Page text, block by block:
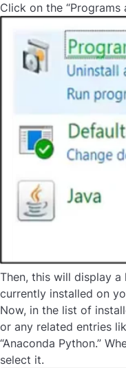
Click on the “Programs
Then, this will display
currently installed on
Now, in the list of
or any related entries
“Anaconda Python.”
select it.